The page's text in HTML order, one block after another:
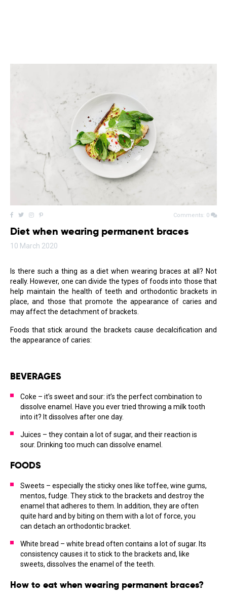
Comments: 0
Diet when wearing permanent braces
10 March 2020
Is there such a thing as a diet when wearing braces at all? Not
really. However, one can divide the types of foods into those that
help maintain the health of teeth and orthodontic brackets in
place, and those that promote the appearance of caries and
may affect the detachment of brackets.
Foods that stick around the brackets cause decalcification and
the appearance of caries:
BEVERAGES
Coke – it’s sweet and sour: it’s the perfect combination to
dissolve enamel. Have you ever tried throwing a milk tooth
into it? It dissolves after one day.
Juices – they contain a lot of sugar, and their reaction is
sour. Drinking too much can dissolve enamel.
FOODS
Sweets – especially the sticky ones like toffee, wine gums,
mentos, fudge. They stick to the brackets and destroy the
enamel that adheres to them. In addition, they are often
quite hard and by biting on them with a lot of force, you
can detach an orthodontic bracket.
White bread – white bread often contains a lot of sugar. Its
consistency causes it to stick to the brackets and, like
sweets, dissolves the enamel of the teeth.
How to eat when wearing permanent braces?